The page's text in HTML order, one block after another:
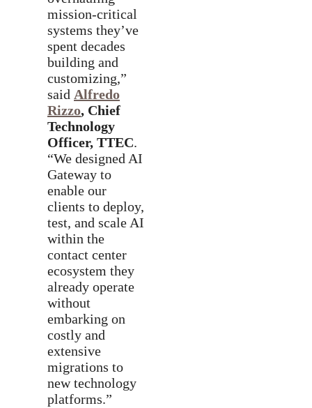
mission-critical
systems they’ve
spent decades
building and
customizing,”
said Alfredo
Rizzo, Chief
Technology
Officer, TTEC.
“We designed AI
Gateway to
enable our
clients to deploy,
test, and scale AI
within the
contact center
ecosystem they
already operate
without
embarking on
costly and
extensive
migrations to
new technology
platforms.”